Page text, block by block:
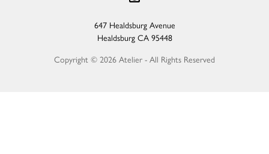
647 Healdsburg Avenue
Healdsburg CA 95448
Copyright © 2026 Atelier - All Rights Reserved